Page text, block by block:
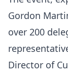
Gordon
over 200
Director of